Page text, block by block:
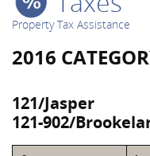
Property Tax Assistance
2016
121/Jasper
121-902/